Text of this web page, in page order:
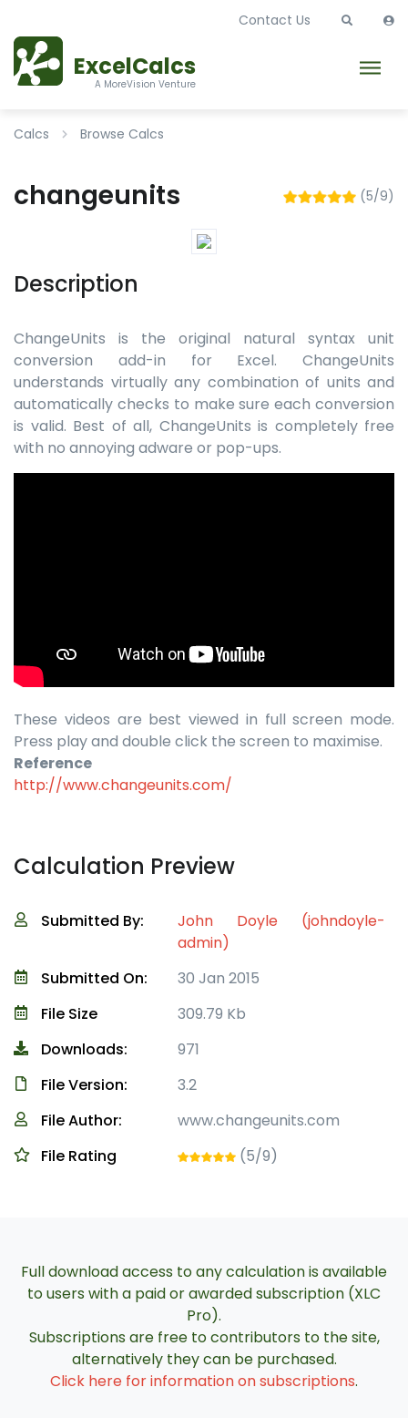
ExcelCalcs
A MoreVision Venture
Contact Us
Calcs Browse Calcs
changeunits (5/9)
Description
ChangeUnits is the original natural syntax unit
conversion add-in for Excel. ChangeUnits
understands virtually any combination of units and
automatically checks to make sure each conversion
is valid. Best of all, ChangeUnits is completely free
with no annoying adware or pop-ups.
These videos are best viewed in full screen mode.
Press play and double click the screen to maximise.
Reference
http://www.changeunits.com/
Calculation Preview
Submitted By:
John Doyle (johndoyle-
admin)
Submitted On:
30 Jan 2015
File Size
309.79 Kb
Downloads:
971
File Version:
3.2
File Author:
www.changeunits.com
File Rating
(5/9)
Full download access to any calculation is available
to users with a paid or awarded subscription (XLC
Pro).
Subscriptions are free to contributors to the site,
alternatively they can be purchased.
Click here for information on subscriptions.